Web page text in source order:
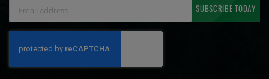
Newsletter:
SUBSCRIBE TODAY